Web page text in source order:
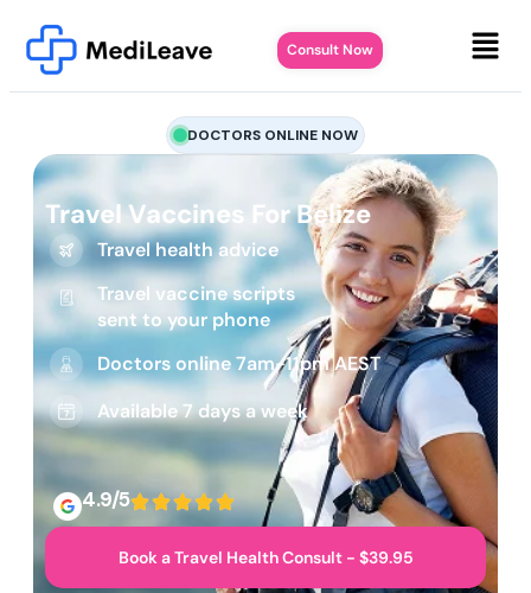
Consult Now
DOCTORS ONLINE NOW
Travel Vaccines For Belize
Travel health advice
Travel vaccine scripts
sent to your phone
Doctors online 7am-11pm AEST
Available 7 days a week
4.9/5
Book a Travel Health Consult - $39.95